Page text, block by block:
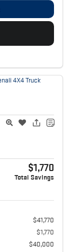
$1,770
Total Savings
$41,770
$1,770
$40,000